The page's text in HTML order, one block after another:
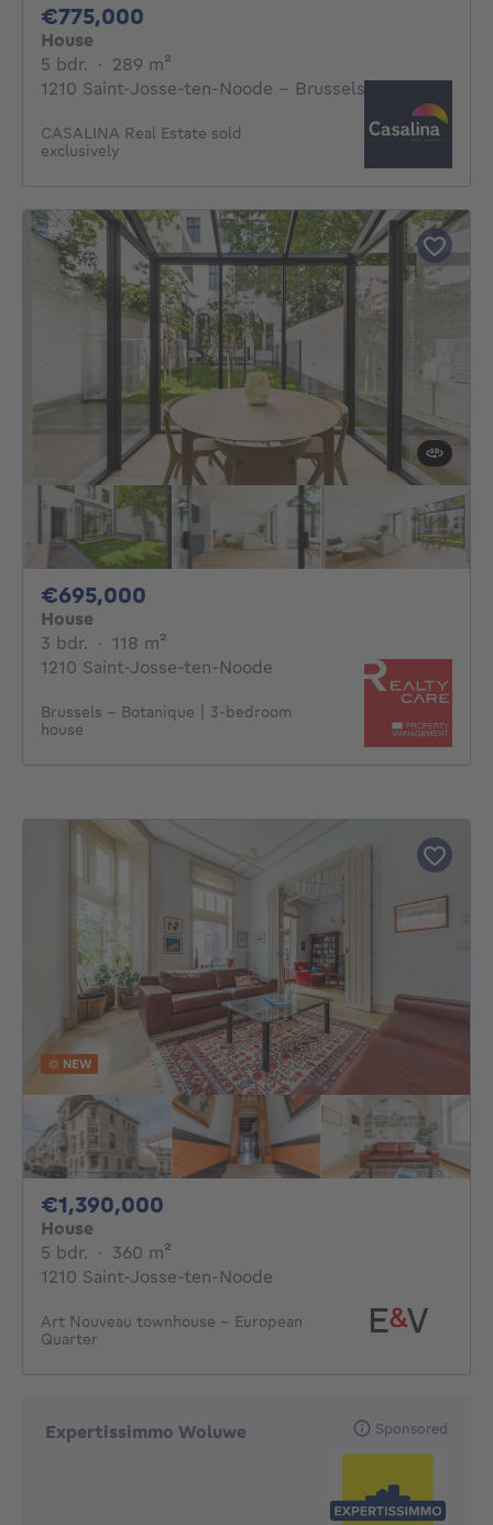
€775,000
House
5 bdr. 5 bedrooms
· 289 m²
1210 Saint-Josse-ten-Noode - Brussels
CASALINA Real Estate sold
exclusively
€695,000
House
3 bdr. 3 bedrooms
· 118 m²
1210 Saint-Josse-ten-Noode
Brussels - Botanique | 3-bedroom
house
NEW
€1,390,000
House
5 bdr. 5 bedrooms
· 360 m²
1210 Saint-Josse-ten-Noode
Art Nouveau townhouse - European
Quarter
Expertissimmo Woluwe Sponsored